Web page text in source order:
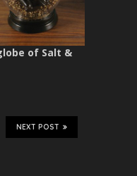
of Salt &
NEXT POST